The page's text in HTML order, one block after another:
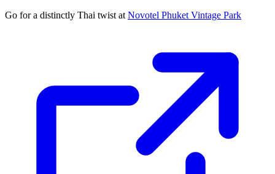
Go for a distinctly Thai twist at Novotel Phuket Vintage Park